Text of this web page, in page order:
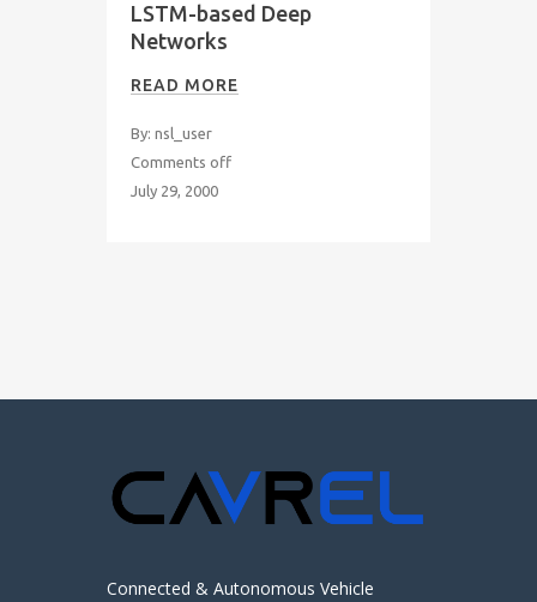
LSTM-based Deep
Networks
READ MORE
By: nsl_user
Comments off
July 29, 2000
Connected & Autonomous Vehicle